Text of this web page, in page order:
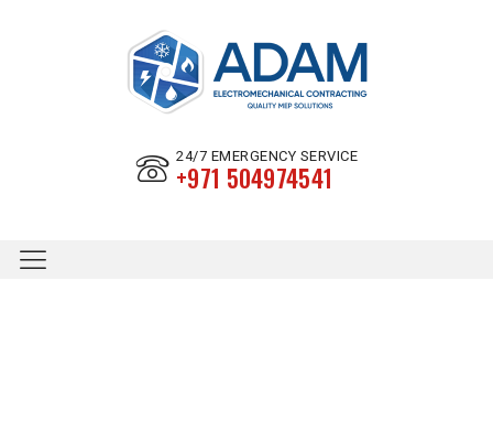
24/7 EMERGENCY SERVICE
+971 504974541